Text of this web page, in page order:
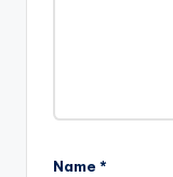
Name *